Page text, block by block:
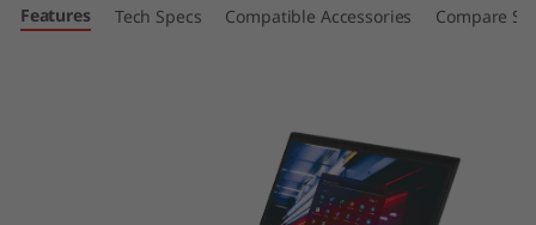
E
Features Tech Specs Compatible Accessories Compare